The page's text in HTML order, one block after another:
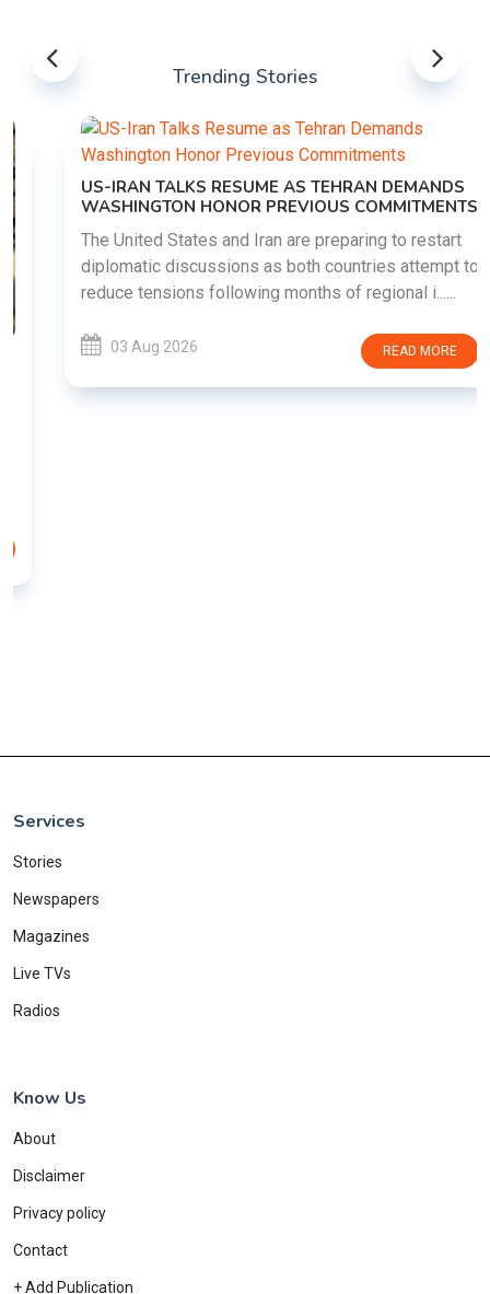
Trending Stories
US-IRAN TALKS RESUME AS TEHRAN DEMANDS
WASHINGTON HONOR PREVIOUS COMMITMENTS
The United States and Iran are preparing to restart
diplomatic discussions as both countries attempt to
reduce tensions following months of regional i......
03 Aug 2026 READ MORE
Services
Stories
Newspapers
Magazines
Live TVs
Radios
Know Us
About
Disclaimer
Privacy policy
Contact
+ Add Publication